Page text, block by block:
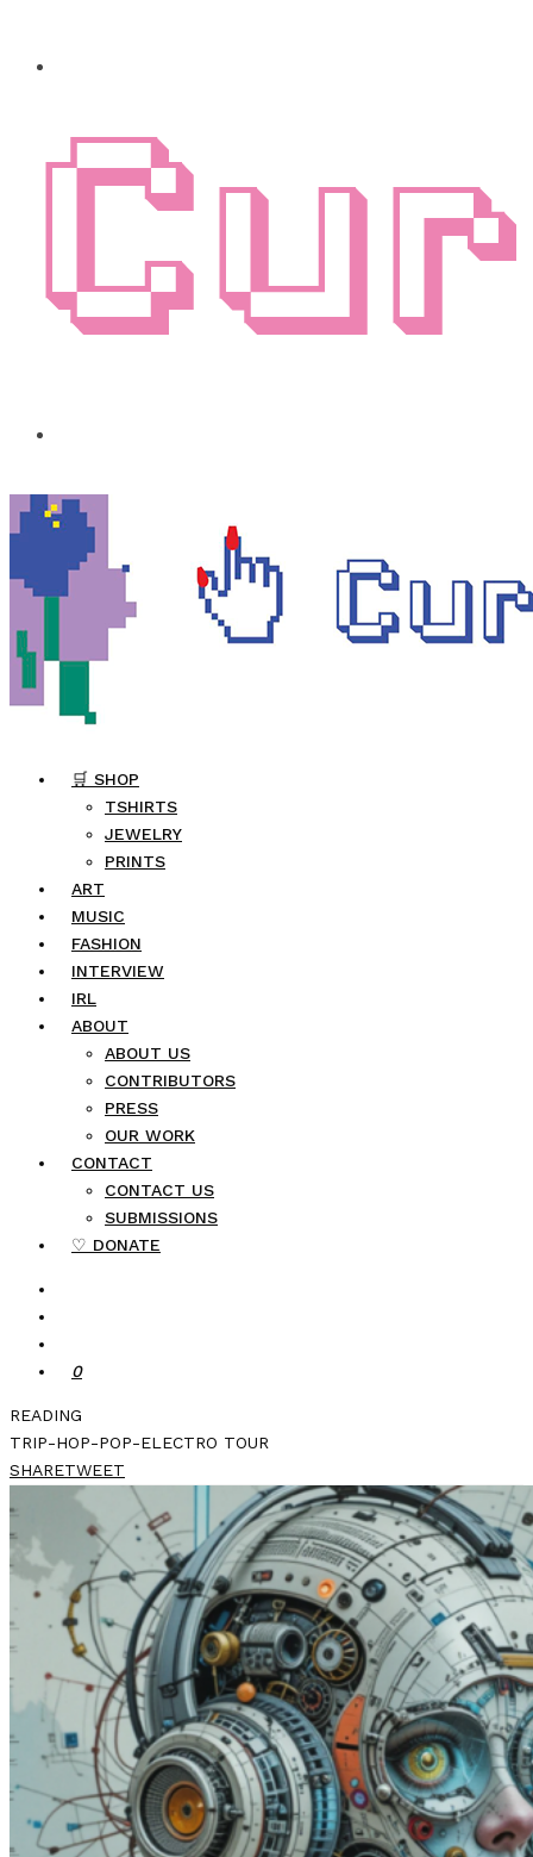
🛒 SHOP
TSHIRTS
JEWELRY
PRINTS
ART
MUSIC
FASHION
INTERVIEW
IRL
ABOUT
ABOUT US
CONTRIBUTORS
PRESS
OUR WORK
CONTACT
CONTACT US
SUBMISSIONS
♡ DONATE
0
READING
TRIP-HOP-POP-ELECTRO TOUR
SHARETWEET